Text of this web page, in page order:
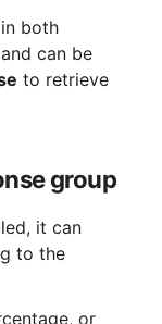
both
can be
to retrieve
group
to the